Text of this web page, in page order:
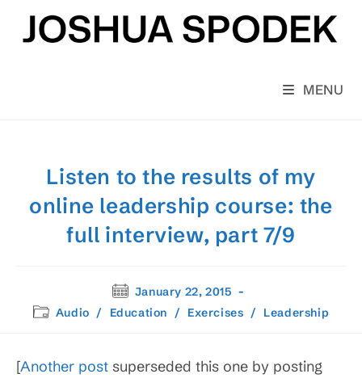
content
MENU
Listen to the results of my
online leadership course: the
full interview, part 7/9
Post
published:
January 22, 2015
PostAudio / Education / Exercises / Leadership
[Another post superseded this one by posting